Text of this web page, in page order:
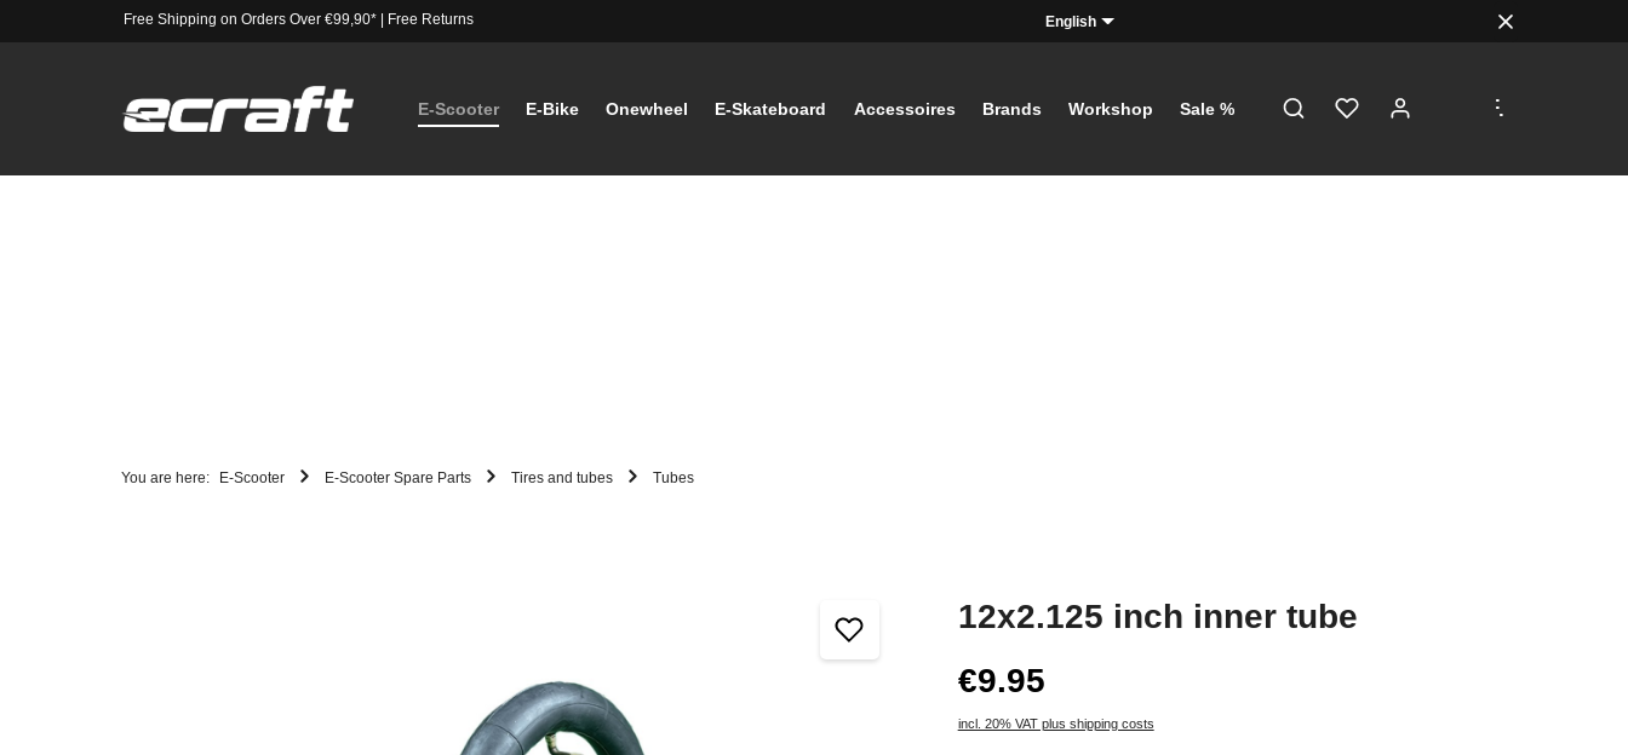
Free Shipping on Orders Over €99,90*| Free Returns English
E-Scooter E-Bike Onewheel E-Skateboard Accessoires Brands Workshop Sale %
...
You are here: E-Scooter E-Scooter Spare Parts Tires and tubes Tubes
12x2.125 inch inner tube
€9.95
incl. 20% VAT plus shipping costs